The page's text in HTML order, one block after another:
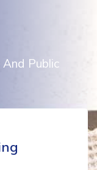
Public